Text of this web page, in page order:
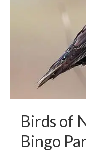
Activity Calendar
2026-2027
Employees
BASCP
Birds of
Bingo